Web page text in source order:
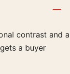
contrast and a
a buyer